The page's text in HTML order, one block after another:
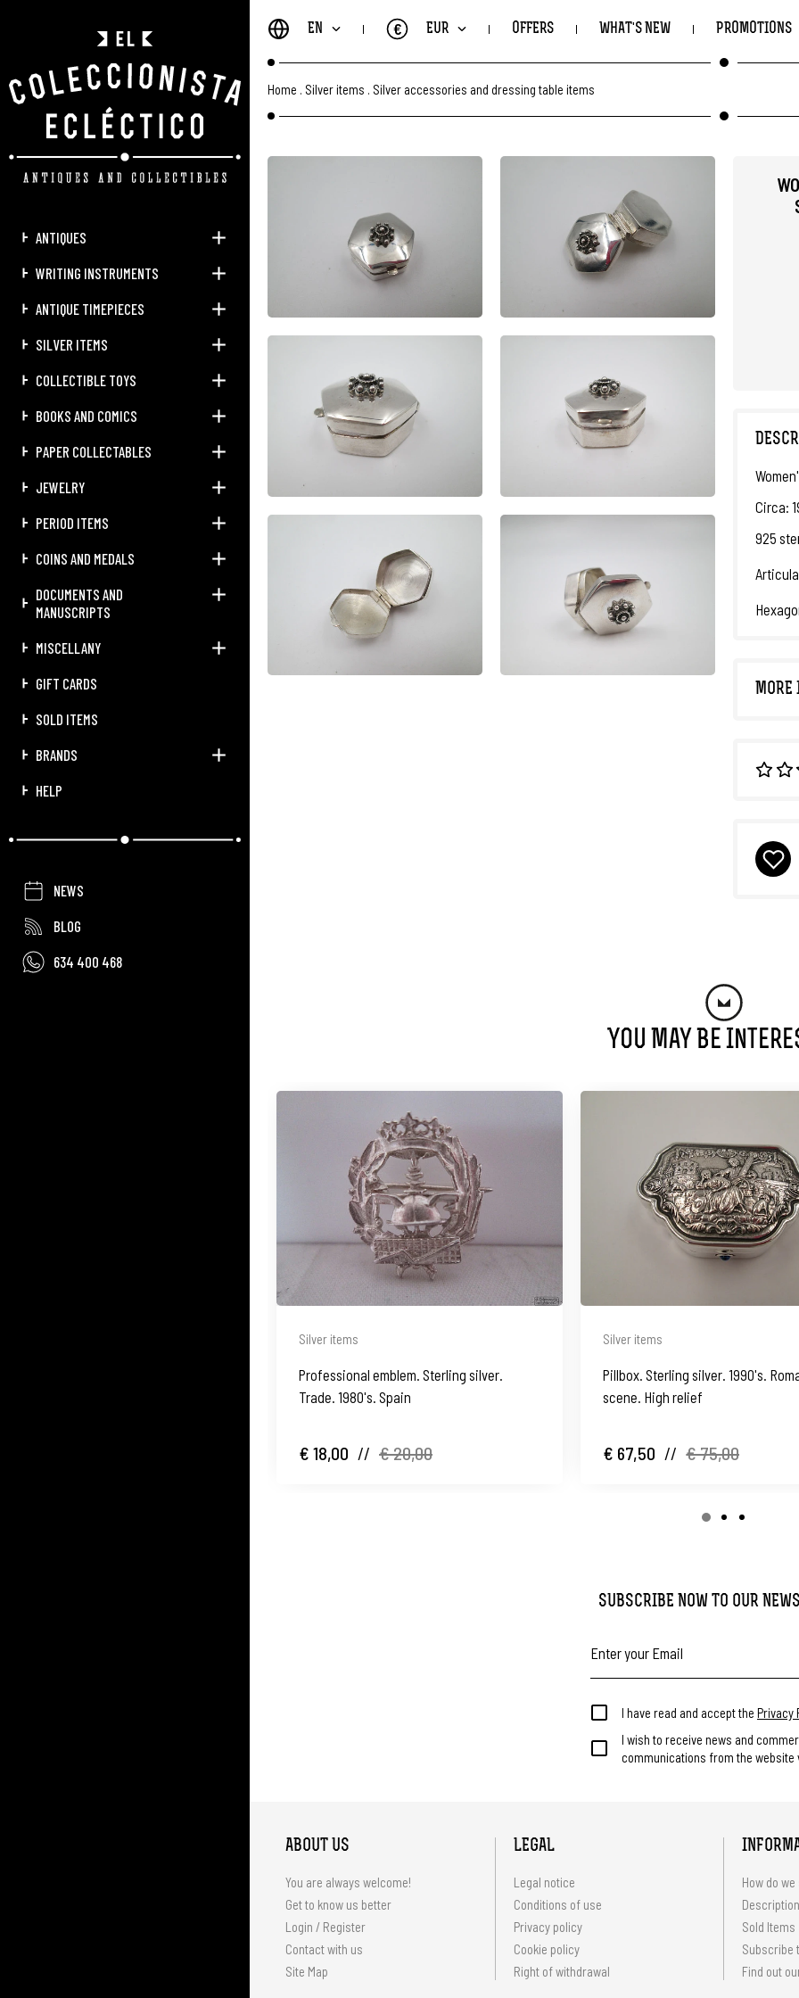
ANTIQUES
WRITING INSTRUMENTS
ANTIQUE TIMEPIECES
SILVER ITEMS
COLLECTIBLE TOYS
BOOKS AND COMICS
PAPER COLLECTABLES
JEWELRY
PERIOD ITEMS
COINS AND MEDALS
DOCUMENTS AND
MANUSCRIPTS
MISCELLANY
GIFT CARDS
SOLD ITEMS
BRANDS
HELP
NEWS
BLOG
634 400 468
EN EUR
€ OFFERS WHAT'S NEW PROMOTIONS
Home Silver items Silver accessories and dressing table items
Circa:
925
MORE
You May Be
Silver items
Professional emblem. Sterling silver.
Trade. 1980's. Spain
€ 18,00 // € 20,00
Silver items
Pillbox. Sterling silver. 1990's.
scene. High relief
€ 67,50 // € 75,00
SUBSCRIBE NOW TO OUR
I have read and accept the Privacy
I wish to receive news and
communications from the website
ABOUT US
You are always welcome!
Get to know us better
Login / Register
Contact with us
Site Map
LEGAL
Legal notice
Conditions of use
Privacy policy
Cookie policy
Right of withdrawal
How do
Sold Items
Subscribe
Find out